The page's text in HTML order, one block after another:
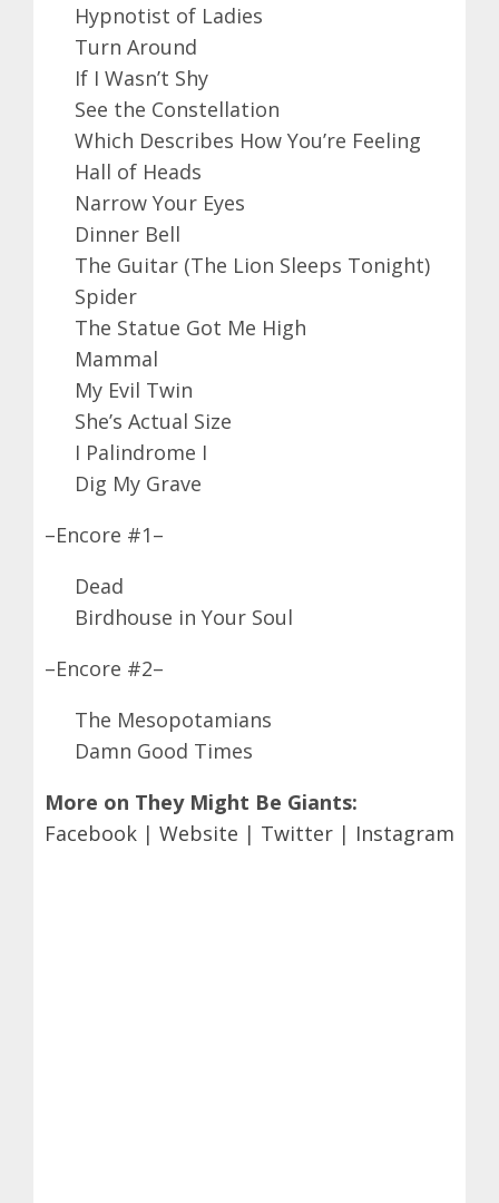
Hypnotist of Ladies
Turn Around
If I Wasn’t Shy
See the Constellation
Which Describes How You’re Feeling
Hall of Heads
Narrow Your Eyes
Dinner Bell
The Guitar (The Lion Sleeps Tonight)
Spider
The Statue Got Me High
Mammal
My Evil Twin
She’s Actual Size
I Palindrome I
Dig My Grave
–Encore #1–
Dead
Birdhouse in Your Soul
–Encore #2–
The Mesopotamians
Damn Good Times
More on They Might Be Giants:
Facebook | Website | Twitter | Instagram